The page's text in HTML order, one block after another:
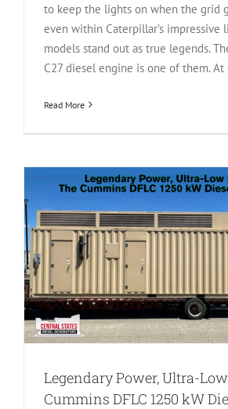
to keep the lights on when the grid
even within Caterpillar’s impressive
models stand out as true legends.
C27 diesel engine is one of them. At
Read More
Legendary Power, Ultra-
Cummins DFLC 1250 kW